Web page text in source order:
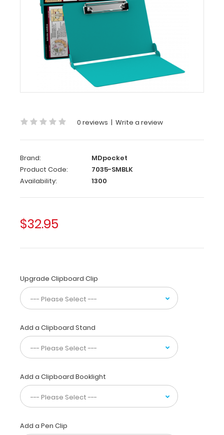
WhiteCoat
Clipboard®
Medical
Clipboard’s
full
sized
medical
clipboard
is
students
and
alike!
hinged
design
allows
the
clipboard
to
be
in
half
for
pocket
0 reviews | Write a review
Brand:
MDpocket
Product Code:
7035-SMBLK
Availability:
1300
$32.95
Upgrade Clipboard Clip
Add a Clipboard Stand
Add a Clipboard Booklight
Add a Pen Clip